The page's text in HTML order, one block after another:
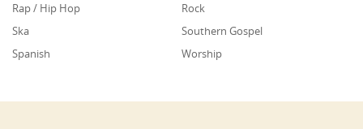
Rap / Hip Hop
Rock
Ska
Southern Gospel
Spanish
Worship